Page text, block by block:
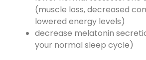
(muscle loss, decreased
lowered energy levels)
decrease melatonin
your normal sleep cycle)